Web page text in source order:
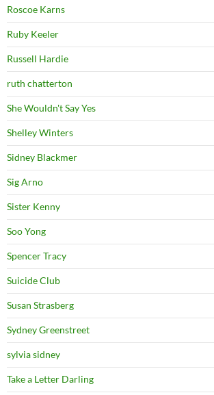
Roscoe Karns
Ruby Keeler
Russell Hardie
ruth chatterton
She Wouldn't Say Yes
Shelley Winters
Sidney Blackmer
Sig Arno
Sister Kenny
Soo Yong
Spencer Tracy
Suicide Club
Susan Strasberg
Sydney Greenstreet
sylvia sidney
Take a Letter Darling